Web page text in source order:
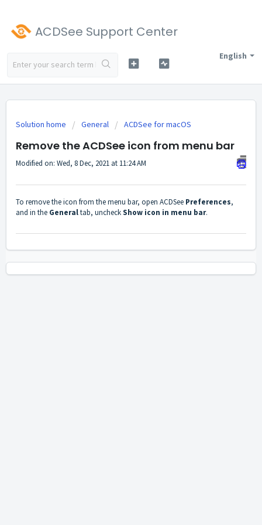
ACDSee Support Center
English
Solution home General ACDSee for macOS
Remove the ACDSee icon from menu bar
Modified on: Wed, 8 Dec, 2021 at 11:24 AM
To remove the icon from the menu bar, open ACDSee Preferences,
and in the Generaltab, uncheckShow icon in menu bar.